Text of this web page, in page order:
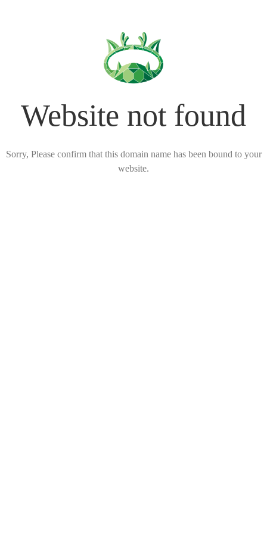
Website not found
Sorry, Please confirm that this domain name has been bound to your
website.